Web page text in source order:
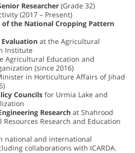
Researcher (Grade 32)
(2017 – Present)
the National Cropping Pattern
at the Agricultural
Institute
Agricultural Education and
(since 2016)
in Horticulture Affairs of Jihad
Councils for Urmia Lake and
Research at Shahrood
Research and Education
national and international
collaborations with ICARDA.